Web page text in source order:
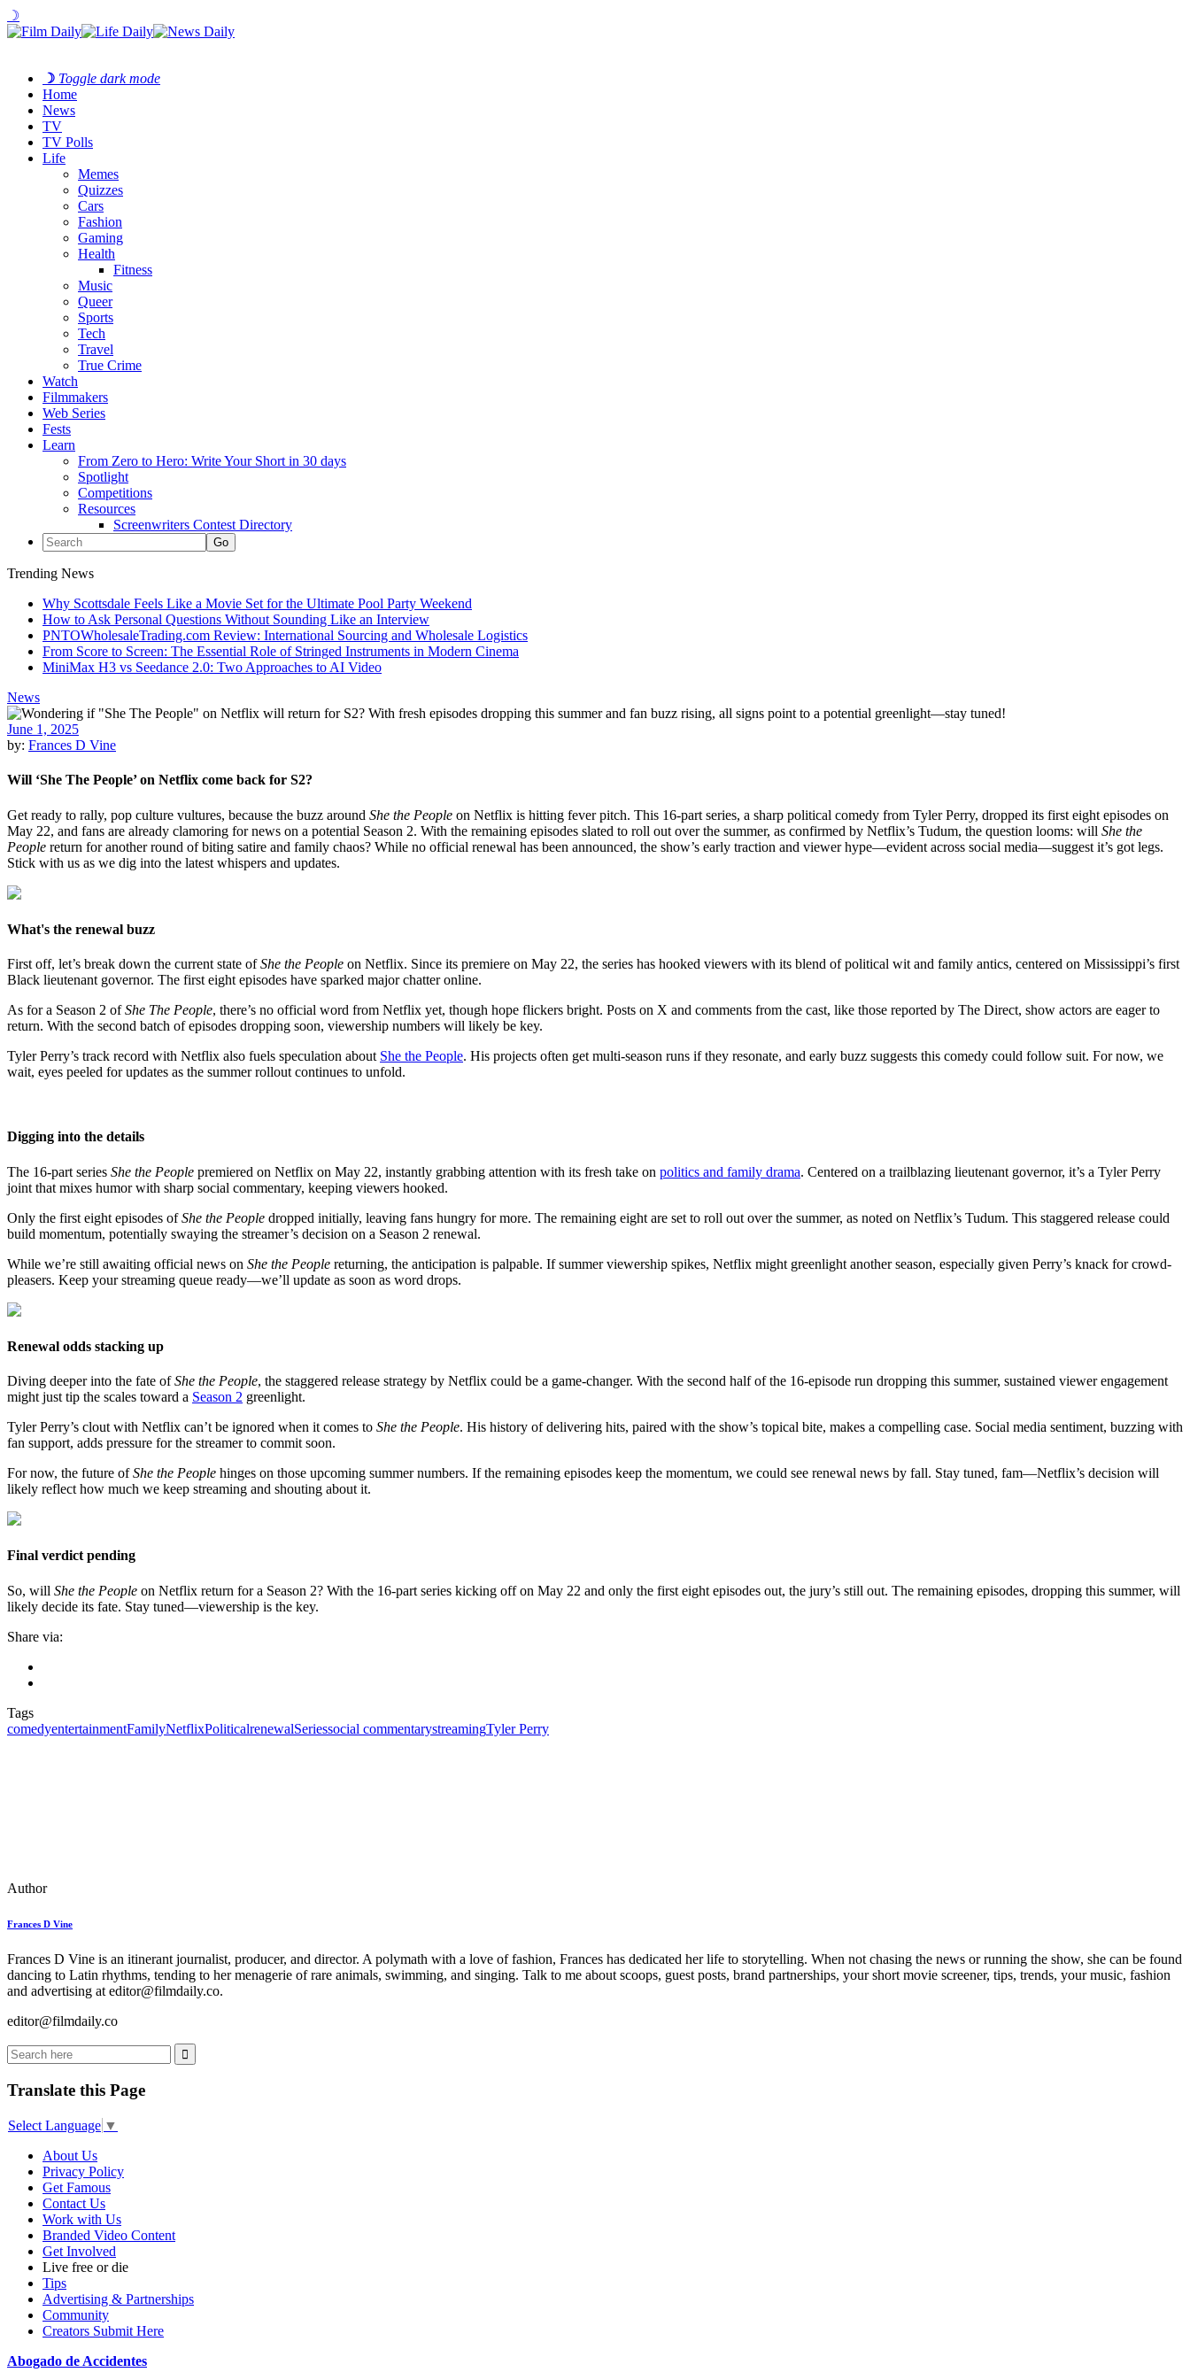
☽
☽ Toggle dark mode
Home
News
TV
TV Polls
Life
Memes
Quizzes
Cars
Fashion
Gaming
Health
Fitness
Music
Queer
Sports
Tech
Travel
True Crime
Watch
Filmmakers
Web Series
Fests
Learn
From Zero to Hero: Write Your Short in 30 days
Spotlight
Competitions
Resources
Screenwriters Contest Directory
Trending News
Why Scottsdale Feels Like a Movie Set for the Ultimate Pool Party Weekend
How to Ask Personal Questions Without Sounding Like an Interview
PNTOWholesaleTrading.com Review: International Sourcing and Wholesale Logistics
From Score to Screen: The Essential Role of Stringed Instruments in Modern Cinema
MiniMax H3 vs Seedance 2.0: Two Approaches to AI Video
News
June 1, 2025
by: Frances D Vine
Will ‘She The People’ on Netflix come back for S2?
Get ready to rally, pop culture vultures, because the buzz around She the People on Netflix is hitting fever pitch. This 16-part series, a sharp political comedy from Tyler Perry, dropped its first eight episodes on
May 22, and fans are already clamoring for news on a potential Season 2. With the remaining episodes slated to roll out over the summer, as confirmed by Netflix’s Tudum, the question looms: will She the
People return for another round of biting satire and family chaos? While no official renewal has been announced, the show’s early traction and viewer hype—evident across social media—suggest it’s got legs.
Stick with us as we dig into the latest whispers and updates.
What's the renewal buzz
First off, let’s break down the current state ofShe the People on Netflix. Since its premiere on May 22, the series has hooked viewers with its blend of political wit and family antics, centered on Mississippi’s first
Black lieutenant governor. The first eight episodes have sparked major chatter online.
As for a Season 2 ofShe The People, there’s no official word from Netflix yet, though hope flickers bright. Posts on X and comments from the cast, like those reported by The Direct, show actors are eager to
return. With the second batch of episodes dropping soon, viewership numbers will likely be key.
Tyler Perry’s track record with Netflix also fuels speculation about She the People. His projects often get multi-season runs if they resonate, and early buzz suggests this comedy could follow suit. For now, we
wait, eyes peeled for updates as the summer rollout continues to unfold.
Digging into the details
The 16-part series She the People premiered on Netflix on May 22, instantly grabbing attention with its fresh take on politics and family drama. Centered on a trailblazing lieutenant governor, it’s a Tyler Perry
joint that mixes humor with sharp social commentary, keeping viewers hooked.
Only the first eight episodes ofShe the People dropped initially, leaving fans hungry for more. The remaining eight are set to roll out over the summer, as noted on Netflix’s Tudum. This staggered release could
build momentum, potentially swaying the streamer’s decision on a Season 2 renewal.
While we’re still awaiting official news on She the People returning, the anticipation is palpable. If summer viewership spikes, Netflix might greenlight another season, especially given Perry’s knack for crowd-
pleasers. Keep your streaming queue ready—we’ll update as soon as word drops.
Renewal odds stacking up
Diving deeper into the fate ofShe the People, the staggered release strategy by Netflix could be a game-changer. With the second half of the 16-episode run dropping this summer, sustained viewer engagement
might just tip the scales toward a Season 2 greenlight.
Tyler Perry’s clout with Netflix can’t be ignored when it comes to She the People. His history of delivering hits, paired with the show’s topical bite, makes a compelling case. Social media sentiment, buzzing with
fan support, adds pressure for the streamer to commit soon.
For now, the future ofShe the People hinges on those upcoming summer numbers. If the remaining episodes keep the momentum, we could see renewal news by fall. Stay tuned, fam—Netflix’s decision will
likely reflect how much we keep streaming and shouting about it.
Final verdict pending
So, will She the People on Netflix return for a Season 2? With the 16-part series kicking off on May 22 and only the first eight episodes out, the jury’s still out. The remaining episodes, dropping this summer, will
likely decide its fate. Stay tuned—viewership is the key.
Share via:
Tags
comedyentertainmentFamilyNetflixPoliticalrenewalSeriessocial commentarystreamingTyler Perry
Author
Frances D Vine
Frances D Vine is an itinerant journalist, producer, and director. A polymath with a love of fashion, Frances has dedicated her life to storytelling. When not chasing the news or running the show, she can be found
dancing to Latin rhythms, tending to her menagerie of rare animals, swimming, and singing. Talk to me about scoops, guest posts, brand partnerships, your short movie screener, tips, trends, your music, fashion
and advertising at editor@filmdaily.co.
editor@filmdaily.co
Translate this Page
Select Language ▼
About Us
Privacy Policy
Get Famous
Contact Us
Work with Us
Branded Video Content
Get Involved
Live free or die
Tips
Advertising & Partnerships
Community
Creators Submit Here
Abogado de Accidentes